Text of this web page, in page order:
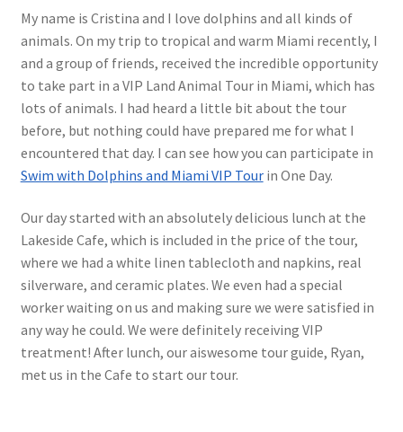
My name is Cristina and I love dolphins and all kinds of
animals. On my trip to tropical and warm Miami recently, I
and a group of friends, received the incredible opportunity
to take part in a VIP Land Animal Tour in Miami, which has
lots of animals. I had heard a little bit about the tour
before, but nothing could have prepared me for what I
encountered that day. I can see how you can participate in
Swim with Dolphins and Miami VIP Tourin One Day.
Our day started with an absolutely delicious lunch at the
Lakeside Cafe, which is included in the price of the tour,
where we had a white linen tablecloth and napkins, real
silverware, and ceramic plates. We even had a special
worker waiting on us and making sure we were satisfied in
any way he could. We were definitely receiving VIP
treatment! After lunch, our aiswesome tour guide, Ryan,
met us in the Cafe to start our tour.